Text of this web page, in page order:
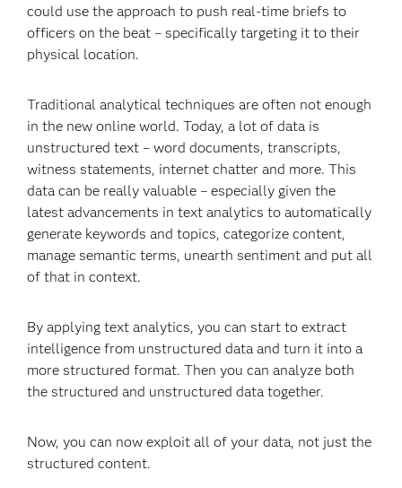
could use the approach to push real-time briefs to
officers on the beat – specifically targeting it to their
physical location.
Traditional analytical techniques are often not enough
in the new online world. Today, a lot of data is
unstructured text – word documents, transcripts,
witness statements, internet chatter and more. This
data can be really valuable – especially given the
latest advancements in text analytics to automatically
generate keywords and topics, categorize content,
manage semantic terms, unearth sentiment and put all
of that in context.
By applying text analytics, you can start to extract
intelligence from unstructured data and turn it into a
more structured format. Then you can analyze both
the structured and unstructured data together.
Now, you can now exploit all of your data, not just the
structured content.